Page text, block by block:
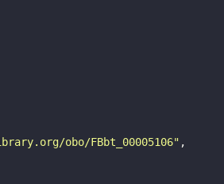
obo/FBbt_00005106"